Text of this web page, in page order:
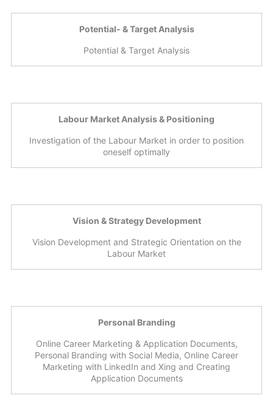
Potential- & Target Analysis
Potential & Target Analysis
Labour Market Analysis & Positioning
Investigation of the Labour Market in order to position
oneself optimally
Vision & Strategy Development
Vision Development and Strategic Orientation on the
Labour Market
Personal Branding
Online Career Marketing & Application Documents,
Personal Branding with Social Media, Online Career
Marketing with LinkedIn and Xing and Creating
Application Documents